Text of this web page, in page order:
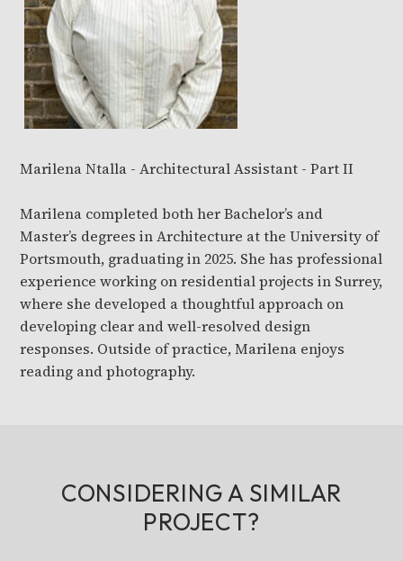
Marilena Ntalla - Architectural Assistant - Part II
Marilena completed both her Bachelor’s and
Master’s degrees in Architecture at the University of
Portsmouth, graduating in 2025. She has professional
experience working on residential projects in Surrey,
where she developed a thoughtful approach on
developing clear and well-resolved design
responses. Outside of practice, Marilena enjoys
reading and photography.
CONSIDERING A SIMILAR
PROJECT?